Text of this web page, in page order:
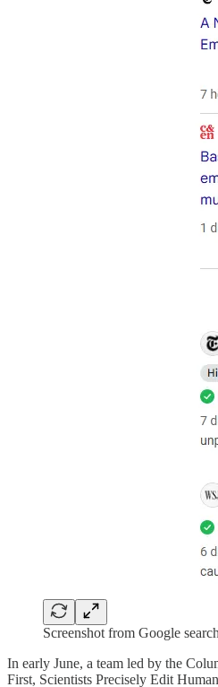
Screenshot from Google search
In early June, a team led by the
First, Scientists Precisely Edit